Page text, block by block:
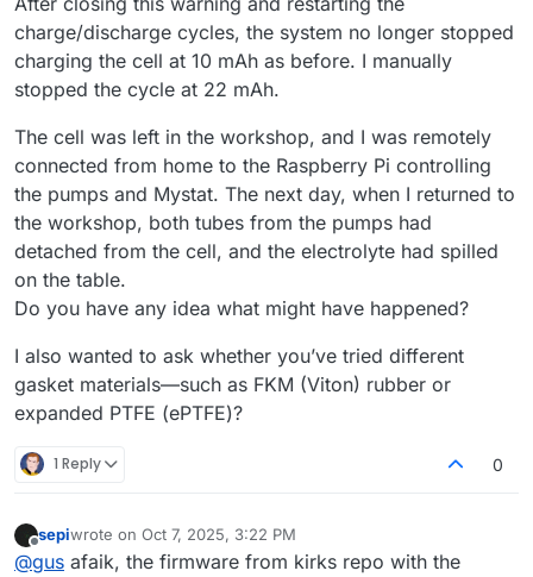
charge/discharge cycles, the system no longer stopped
charging the cell at 10 mAh as before. I manually
stopped the cycle at 22 mAh.
The cell was left in the workshop, and I was remotely
connected from home to the Raspberry Pi controlling
the pumps and Mystat. The next day, when I returned to
the workshop, both tubes from the pumps had
detached from the cell, and the electrolyte had spilled
on the table.
Do you have any idea what might have happened?
I also wanted to ask whether you’ve tried different
gasket materials—such as FKM (Viton) rubber or
expanded PTFE (ePTFE)?
1 Reply 0
sepiwrote on Oct 7, 2025, 3:22 PM
last edited by
@gus afaik, the firmware from kirks repo with the